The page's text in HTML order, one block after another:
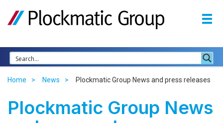
Home News Plockmatic Group News and press releases
Plockmatic Group News